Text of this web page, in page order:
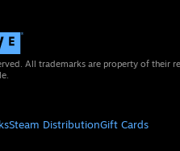
All trademarks are property of their
Steam DistributionGift Cards